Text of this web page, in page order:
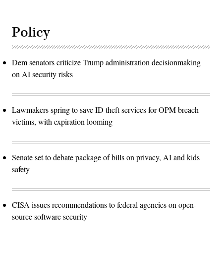
Policy
Dem senators criticize Trump administration decisionmaking
on AI security risks
Lawmakers spring to save ID theft services for OPM breach
victims, with expiration looming
Senate set to debate package of bills on privacy, AI and kids
safety
CISA issues recommendations to federal agencies on open-
source software security